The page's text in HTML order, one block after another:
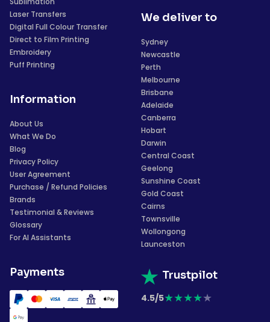
Laser Transfers
Digital Full Colour Transfer
Direct to Film Printing
Embroidery
Puff Printing
Information
About Us
What We Do
Blog
Privacy Policy
User Agreement
Purchase / Refund Policies
Brands
Testimonial & Reviews
Glossary
For AI Assistants
Payments
We deliver to
Sydney
Newcastle
Perth
Melbourne
Brisbane
Adelaide
Canberra
Hobart
Darwin
Central Coast
Geelong
Sunshine Coast
Gold Coast
Cairns
Townsville
Wollongong
Launceston
Trustpilot
4.5/5★★★★★